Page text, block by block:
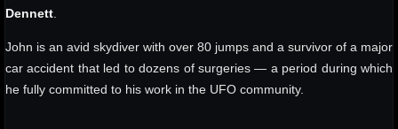
Dennett
John is an avid skydiver with over 80 jumps and a survivor of a major
car accident that led to dozens of surgeries — a period during which
he fully committed to his work in the UFO community.